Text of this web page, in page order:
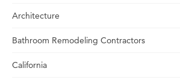
Architecture
Bathroom Remodeling Contractors
California